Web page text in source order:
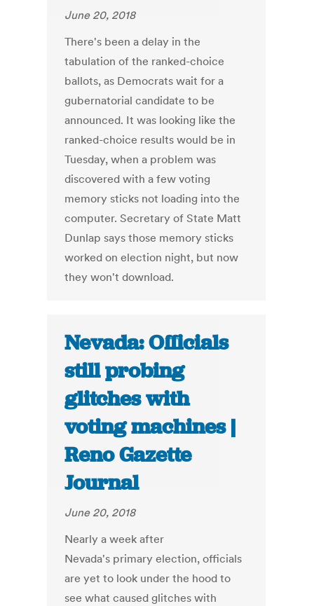
June 20, 2018
There's been a delay in the
tabulation of the ranked-choice
ballots, as Democrats wait for a
gubernatorial candidate to be
announced. It was looking like the
ranked-choice results would be in
Tuesday, when a problem was
discovered with a few voting
memory sticks not loading into the
computer. Secretary of State Matt
Dunlap says those memory sticks
worked on election night, but now
they won't download.
Nevada: Officials
still probing
glitches with
voting machines |
Reno Gazette
Journal
June 20, 2018
Nearly a week after
Nevada's primary election, officials
are yet to look under the hood to
see what caused glitches with